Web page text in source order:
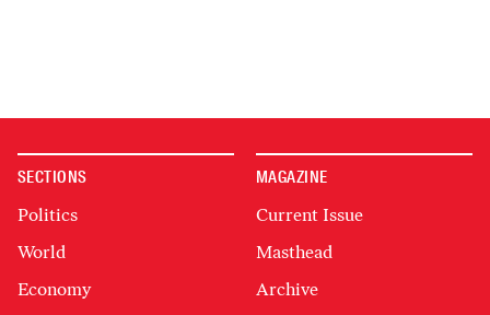
SECTIONS
Politics
World
Economy
MAGAZINE
Current Issue
Masthead
Archive